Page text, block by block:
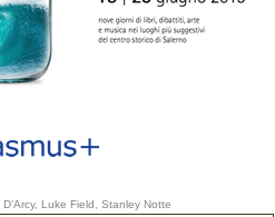
Luke Field, Stanley Notte